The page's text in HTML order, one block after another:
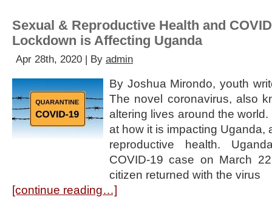
Sexual & Reproductive Health and
Lockdown is Affecting Uganda
Apr 28th, 2020 | By admin
By Joshua Mirondo, youth
The novel coronavirus, also
altering lives around the
at how it is impacting Uganda,
reproductive health.
COVID-19 case on March
citizen returned with the virus
[continue reading…]